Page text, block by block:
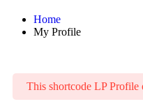
Home
My Profile
This shortcode LP Profile